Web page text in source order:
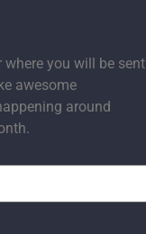
you will be sent
awesome
around